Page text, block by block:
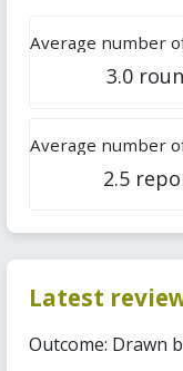
3.0
2.5
Latest
Outcome: Drawn